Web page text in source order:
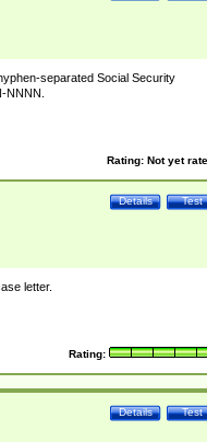
separated Social Security
NNNN.
Rating: Not yet
Test
Details
letter.
Rating:
Test
Details